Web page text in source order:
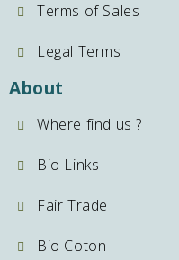
Terms of Sales
Legal Terms
About
Where find us ?
Bio Links
Fair Trade
Bio Coton